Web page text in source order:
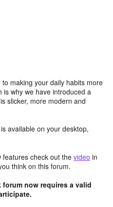
making your daily habits more
why we have introduced a
slicker, more modern and
available on your desktop,
check out the video in
think on this forum.
now requires a valid